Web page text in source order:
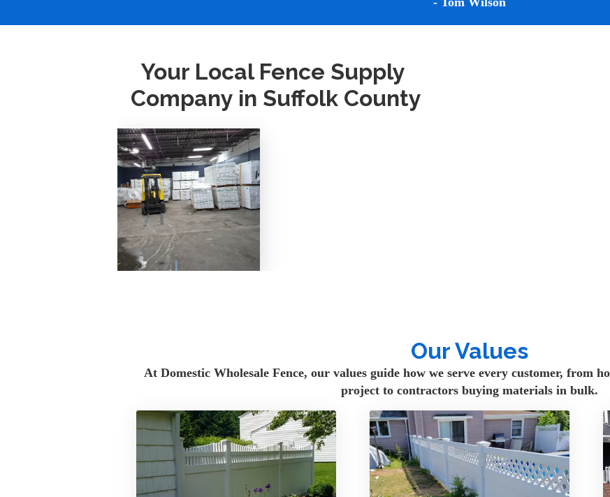
Your Local Fence Supply
Company in Suffolk County
We provide high-quality fencing materials for residential and
commercial projects, including PVC vinyl fencing, wood fencing,
aluminum fencing, privacy fence panels, picket fencing, posts, rails,
gates, and fence accessories. Whether you are upgrading a backyard,
enclosing a pool, securing a commercial property, or purchasing
materials for multiple jobs, our team can help you find the right
products for your project.
Our Values
At Domestic Wholesale Fence, our values guide how we serve every customer, from
project to contractors buying materials in bulk.